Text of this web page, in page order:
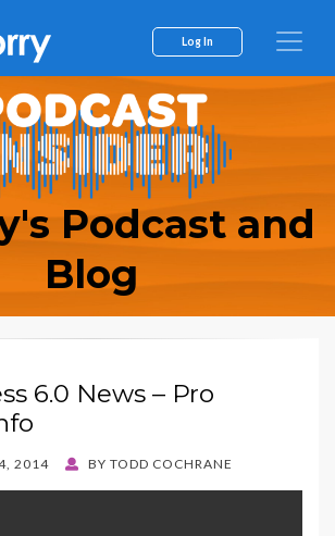
Log In
Podcast and
Blog
6.0 News – Pro
2014 BY TODD COCHRANE